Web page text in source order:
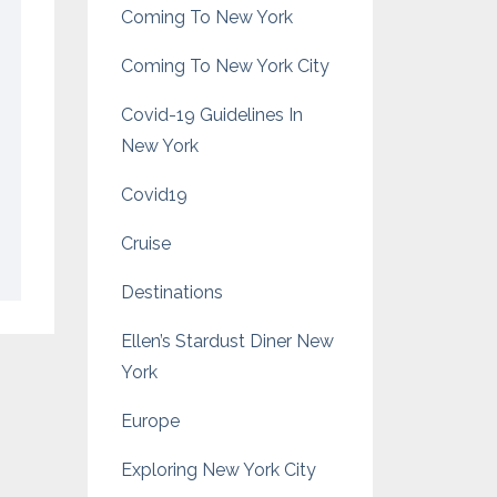
Coming To New York
Coming To New York City
Covid-19 Guidelines In
New York
Covid19
Cruise
Destinations
Ellen’s Stardust Diner New
York
Europe
Exploring New York City